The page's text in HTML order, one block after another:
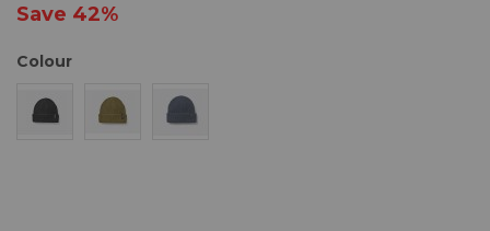
Save 42%
Colour
images